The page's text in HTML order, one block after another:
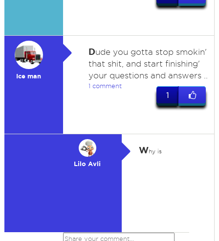
Ice man
Dude you gotta stop smokin'
that shit, and start finishing'
your questions and answers ..
1 comment
1
Lilo Avli
Why is